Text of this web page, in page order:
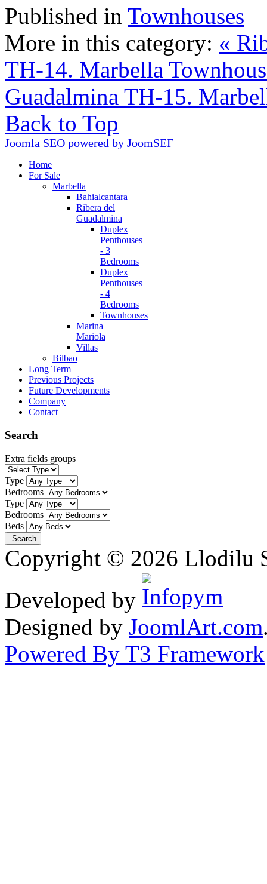
Published in Townhouses
More in this category: «
TH-14. Marbella
Guadalmina TH-15.
Back to Top
Joomla SEO powered by JoomSEF
Home
For Sale
Marbella
Bahialcantara
Ribera del
Guadalmina
Duplex
Penthouses
- 3
Bedrooms
Duplex
Penthouses
- 4
Bedrooms
Townhouses
Marina
Mariola
Villas
Bilbao
Long Term
Previous Projects
Future Developments
Company
Contact
Search
Extra fields groups
Type
Bedrooms
Type
Bedrooms
Beds
Copyright © 2026 Llodilu
Developed by
Designed by JoomlArt.com
Powered By T3 Framework